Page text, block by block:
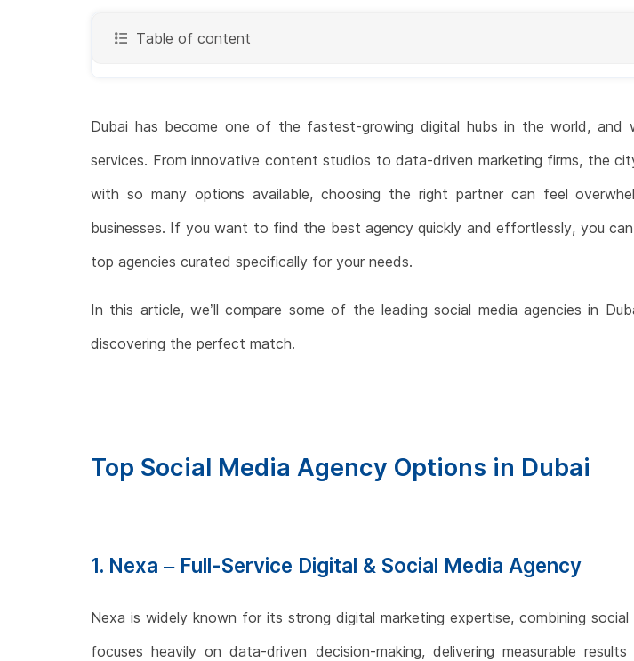
Table of content
Dubai has become one of the fastest-growing digital hubs in the world,
services. From innovative content studios to data-driven marketing firms, the
with so many options available, choosing the right partner can feel
businesses. If you want to find the best agency quickly and effortlessly, you
top agencies curated specifically for your needs.
In this article, we’ll compare some of the leading social media agencies in
discovering the perfect match.
Top Social Media Agency Options in Dubai
1. Nexa – Full-Service Digital & Social Media Agency
Nexa is widely known for its strong digital marketing expertise, combining
focuses heavily on data-driven decision-making, delivering measurable